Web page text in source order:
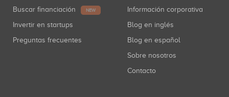
Buscar financiación NEW
Invertir en startups
Preguntas frecuentes
Información corporativa
Blog en inglés
Blog en español
Sobre nosotros
Contacto